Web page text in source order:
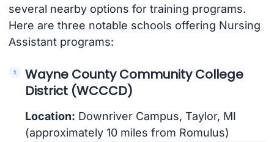
several nearby options for training programs.
Here are three notable schools offering Nursing
Assistant programs:
Wayne County Community College
District (WCCCD)
Location: Downriver Campus, Taylor, MI
(approximately 10 miles from Romulus)